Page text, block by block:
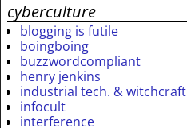
cyberculture
blogging is futile
boingboing
buzzwordcompliant
henry jenkins
industrial tech. & witchcraft
infocult
interference